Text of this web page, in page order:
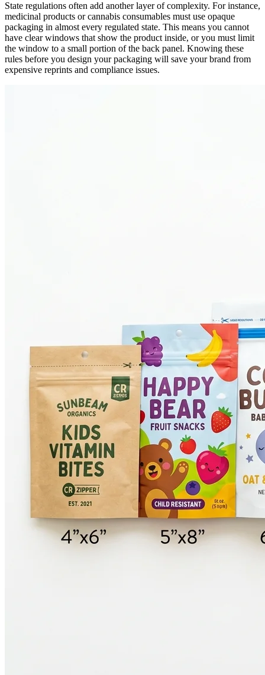
State regulations often add another layer of complexity. For instance,
medicinal products or cannabis consumables must use opaque
packaging in almost every regulated state. This means you cannot
have clear windows that show the product inside, or you must limit
the window to a small portion of the back panel. Knowing these
rules before you design your packaging will save your brand from
expensive reprints and compliance issues.